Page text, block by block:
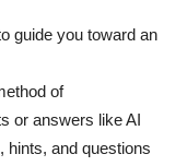
guide you toward an
of
or answers like AI
hints, and questions